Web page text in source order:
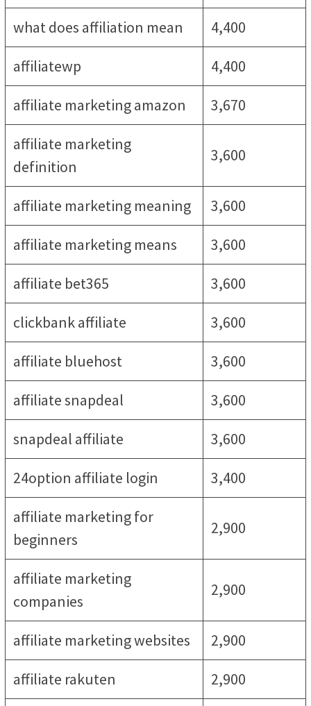
what does affiliation mean
4,400
affiliatewp
4,400
affiliate marketing amazon
3,670
affiliate marketing
definition
3,600
affiliate marketing meaning
3,600
affiliate marketing means
3,600
affiliate bet365
3,600
clickbank affiliate
3,600
affiliate bluehost
3,600
affiliate snapdeal
3,600
snapdeal affiliate
3,600
24option affiliate login
3,400
affiliate marketing for
beginners
2,900
affiliate marketing
companies
2,900
affiliate marketing websites
2,900
affiliate rakuten
2,900